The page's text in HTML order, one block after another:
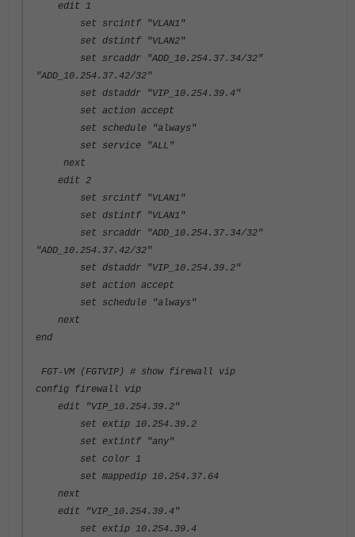
edit 1
set srcintf "VLAN1"
set dstintf "VLAN2"
set srcaddr "ADD_10.254.37.34/32"
"ADD_10.254.37.42/32"
set dstaddr "VIP_10.254.39.4"
set action accept
set schedule "always"
set service "ALL"
next
edit 2
set srcintf "VLAN1"
set dstintf "VLAN1"
set srcaddr "ADD_10.254.37.34/32"
"ADD_10.254.37.42/32"
set dstaddr "VIP_10.254.39.2"
set action accept
set schedule "always"
next
end
FGT-VM (FGTVIP) # show firewall vip
config firewall vip
edit "VIP_10.254.39.2"
set extip 10.254.39.2
set extintf "any"
set color 1
set mappedip 10.254.37.64
next
edit "VIP_10.254.39.4"
set extip 10.254.39.4